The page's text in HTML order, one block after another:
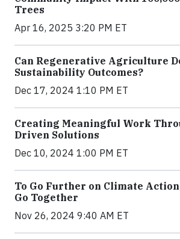
Trees
Apr 16, 2025 3:20 PM ET
Can Regenerative Agriculture
Sustainability Outcomes?
Dec 17, 2024 1:10 PM ET
Creating Meaningful Work
Driven Solutions
Dec 10, 2024 1:00 PM ET
To Go Further on Climate
Go Together
Nov 26, 2024 9:40 AM ET